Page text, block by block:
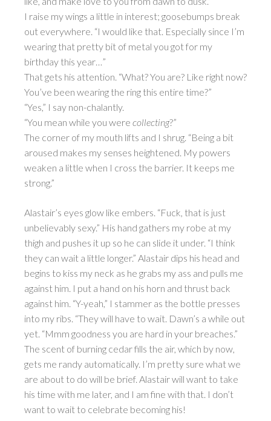
I raise my wings a little in interest; goosebumps break
out everywhere. “I would like that. Especially since I’m
wearing that pretty bit of metal you got for my
birthday this year…”
That gets his attention. “What? You are? Like right now?
You’ve been wearing the ring this entire time?”
“Yes,” I say non-chalantly.
“You mean while you were collecting?”
The corner of my mouth lifts and I shrug. “Being a bit
aroused makes my senses heightened. My powers
weaken a little when I cross the barrier. It keeps me
strong.”
Alastair’s eyes glow like embers. “Fuck, that is just
unbelievably sexy.” His hand gathers my robe at my
thigh and pushes it up so he can slide it under. “I think
they can wait a little longer.” Alastair dips his head and
begins to kiss my neck as he grabs my ass and pulls me
against him. I put a hand on his horn and thrust back
against him. “Y-yeah,” I stammer as the bottle presses
into my ribs. “They will have to wait. Dawn’s a while out
yet. “Mmm goodness you are hard in your breaches.”
The scent of burning cedar fills the air, which by now,
gets me randy automatically. I’m pretty sure what we
are about to do will be brief. Alastair will want to take
his time with me later, and I am fine with that. I don’t
want to wait to celebrate becoming his!